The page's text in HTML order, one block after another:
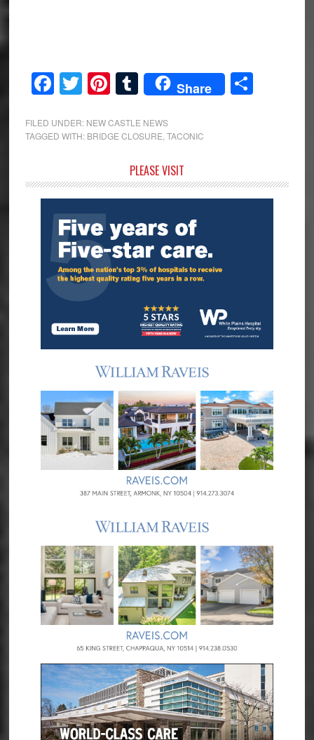
Facebook
Twitter
Pinterest
Tumblr
Share Share
FILED UNDER: NEW CASTLE NEWS
TAGGED WITH: BRIDGE CLOSURE TACONIC
Sidebar
PLEASE VISIT